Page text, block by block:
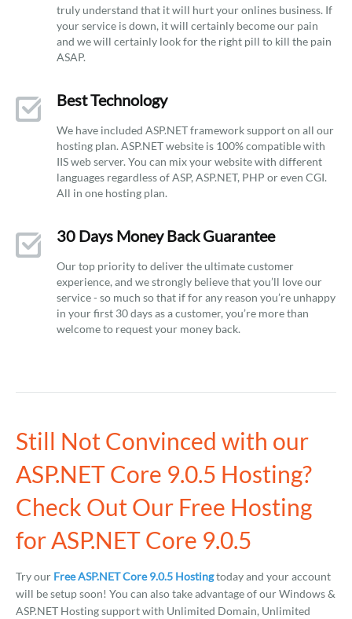
truly understand that it will hurt your onlines business. If
your service is down, it will certainly become our pain
and we will certainly look for the right pill to kill the pain
ASAP.
Best Technology
We have included ASP.NET framework support on all our
hosting plan. ASP.NET website is 100% compatible with
IIS web server. You can mix your website with different
languages regardless of ASP, ASP.NET, PHP or even CGI.
All in one hosting plan.
30 Days Money Back Guarantee
Our top priority to deliver the ultimate customer
experience, and we strongly believe that you’ll love our
service - so much so that if for any reason you’re unhappy
in your first 30 days as a customer, you’re more than
welcome to request your money back.
Still Not Convinced with our
ASP.NET Core 9.0.5 Hosting?
Check Out Our Free Hosting
for ASP.NET Core 9.0.5
Try our Free ASP.NET Core 9.0.5 Hostingtoday and your account
will be setup soon! You can also take advantage of our Windows &
ASP.NET Hosting support with Unlimited Domain, Unlimited